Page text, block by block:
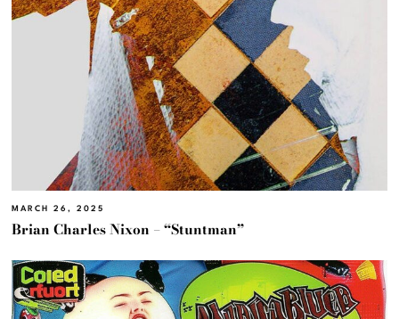
MARCH 26, 2025
Brian Charles Nixon – “Stuntman”